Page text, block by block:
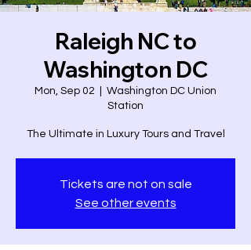
Raleigh NC to
Washington DC
Mon, Sep 02
Washington DC Union
Station
The Ultimate in Luxury Tours and Travel
Tickets are not on sale
See other events